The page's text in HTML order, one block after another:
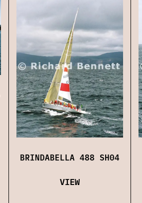
BRINDABELLA 488 SH04
VIEW